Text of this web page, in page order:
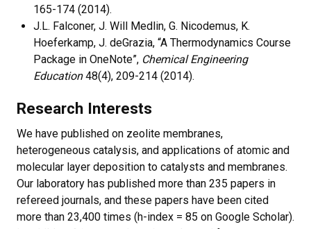
165-174 (2014).
J.L. Falconer, J. Will Medlin, G. Nicodemus, K.
Hoeferkamp, J. deGrazia, “A Thermodynamics Course
Package in OneNote”, Chemical Engineering
Education48(4), 209-214 (2014).
Research Interests
We have published on zeolite membranes,
heterogeneous catalysis, and applications of atomic and
molecular layer deposition to catalysts and membranes.
Our laboratory has published more than 235 papers in
refereed journals, and these papers have been cited
more than 23,400 times (h-index = 85 on Google Scholar).